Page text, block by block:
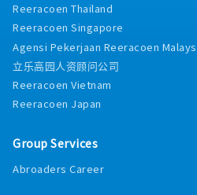
existing client accounts to
project acquisition.Because
under senior management
internal training runway, we
on candidates who bring
experience. Whether you
industrial cooling tower
units and communicated
engineers), or MEP/HVAC
technical familiarity will
Reeracoen Thailand
Reeracoen Singapore
Agensi Pekerjaan Reeracoen
立乐高园人资顾问公司
Reeracoen Vietnam
Reeracoen Japan
Group Services
Abroaders Career